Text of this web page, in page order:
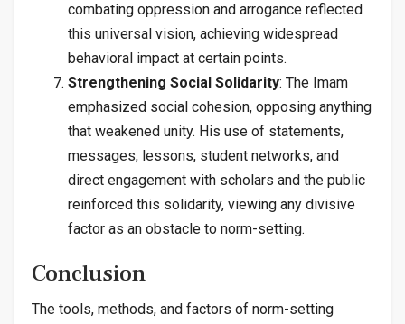
combating oppression and arrogance reflected
this universal vision, achieving widespread
behavioral impact at certain points.
Strengthening Social Solidarity: The Imam
emphasized social cohesion, opposing anything
that weakened unity. His use of statements,
messages, lessons, student networks, and
direct engagement with scholars and the public
reinforced this solidarity, viewing any divisive
factor as an obstacle to norm-setting.
Conclusion
The tools, methods, and factors of norm-setting